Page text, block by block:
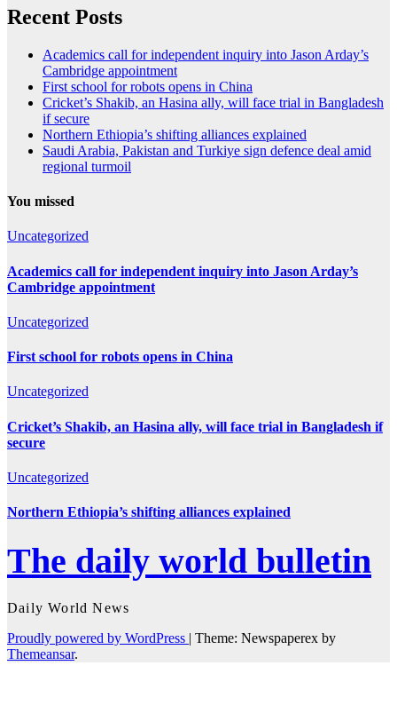
Recent Posts
Academics call for independent inquiry into Jason Arday’s
Cambridge appointment
First school for robots opens in China
Cricket’s Shakib, an Hasina ally, will face trial in Bangladesh
if secure
Northern Ethiopia’s shifting alliances explained
Saudi ⁠Arabia, Pakistan and Turkiye sign defence deal amid
regional turmoil
You missed
Uncategorized
Academics call for independent inquiry into Jason Arday’s
Cambridge appointment
Uncategorized
First school for robots opens in China
Uncategorized
Cricket’s Shakib, an Hasina ally, will face trial in Bangladesh if
secure
Uncategorized
Northern Ethiopia’s shifting alliances explained
The daily world bulletin
Daily World News
Proudly powered by WordPress | Theme: Newspaperex by
Themeansar.